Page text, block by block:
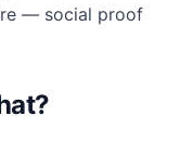
— social proof